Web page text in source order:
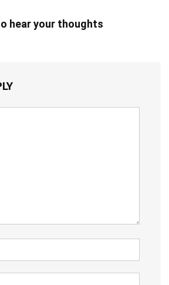
hear your thoughts